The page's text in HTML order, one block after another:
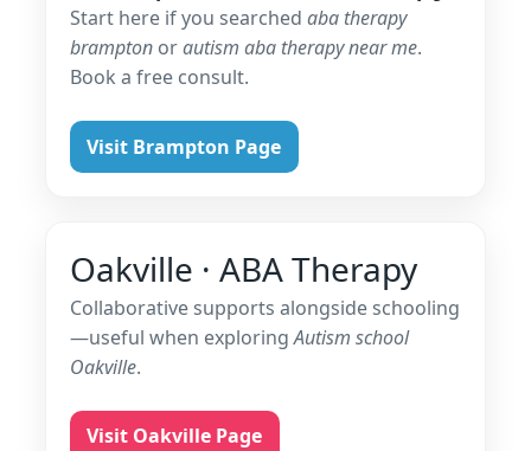
Start here if you searched aba therapy
brampton orautism aba therapy near me.
Book a free consult.
Visit Brampton Page
Oakville · ABA Therapy
Collaborative supports alongside schooling
—useful when exploringAutism school
Oakville.
Visit Oakville Page